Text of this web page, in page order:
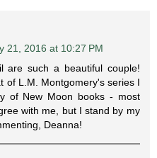
21, 2016 at 10:27 PM
are such a beautiful couple!
of L.M. Montgomery's series I
of New Moon books - most
with me, but I stand by my
Deanna!